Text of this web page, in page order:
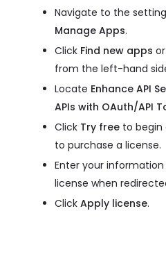
Navigate to the
Manage Apps.
Click Find new apps or
from the left-hand
Locate Enhance API
APIs with OAuth/API
Click Try free to begin
to purchase a license.
Enter your
license when
Click Apply license.